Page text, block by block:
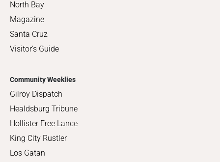
North Bay
Magazine
Santa Cruz
Visitor's Guide
Community Weeklies
Gilroy Dispatch
Healdsburg Tribune
Hollister Free Lance
King City Rustler
Los Gatan